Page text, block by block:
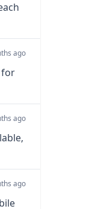
ago
for
ago
ago